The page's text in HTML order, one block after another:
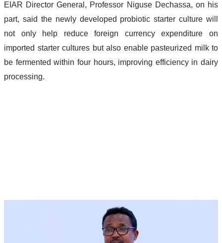
EIAR Director General, Professor Niguse Dechassa, on his
part, said the newly developed probiotic starter culture will
not only help reduce foreign currency expenditure on
imported starter cultures but also enable pasteurized milk to
be fermented within four hours, improving efficiency in dairy
processing.